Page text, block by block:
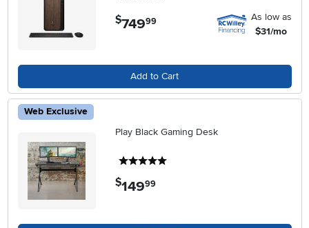
$749.99
As low as
$31/mo
Add to Cart
Web Exclusive
Play Black Gaming Desk
$149.99